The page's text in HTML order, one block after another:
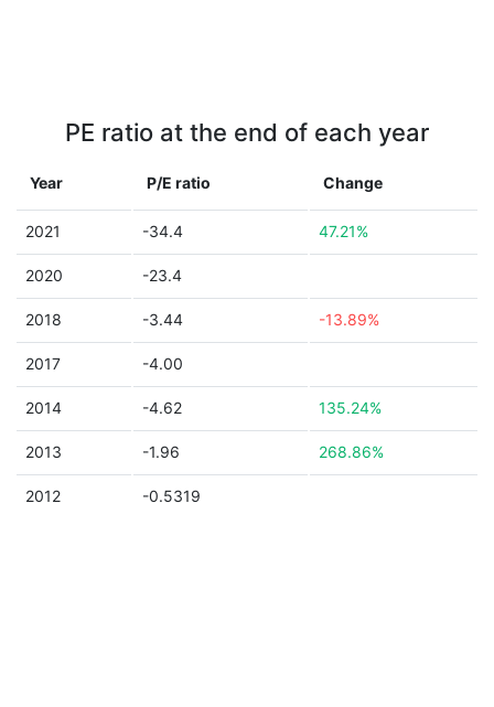
PE ratio at the end of each year
Year P/E ratio Change
2021 -34.4 47.21%
2020 -23.4
2018 -3.44 -13.89%
2017 -4.00
2014 -4.62 135.24%
2013 -1.96 268.86%
2012 -0.5319